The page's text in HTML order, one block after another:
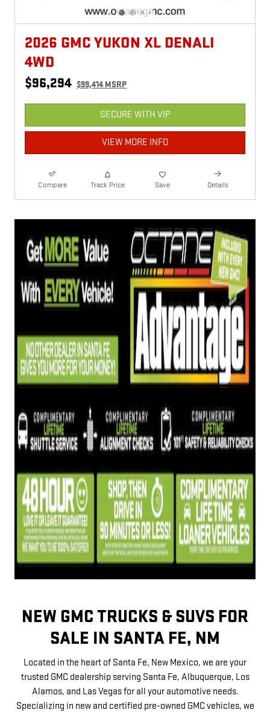
2026 GMC YUKON XL DENALI
4WD
$96,294 $99,414 MSRP
SECURE WITH VIP
VIEW MORE INFO
Compare Track Price Save Details
NEW GMC TRUCKS & SUVS FOR
SALE IN SANTA FE, NM
Located in the heart of Santa Fe, New Mexico, we are your
trusted GMC dealership serving Santa Fe, Albuquerque, Los
Alamos, and Las Vegas for all your automotive needs.
Specializing in new and certified pre-owned GMC vehicles, we